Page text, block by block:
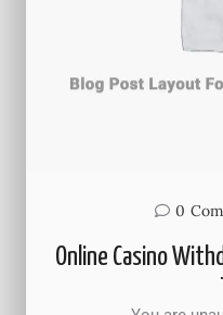
0
Online Casino